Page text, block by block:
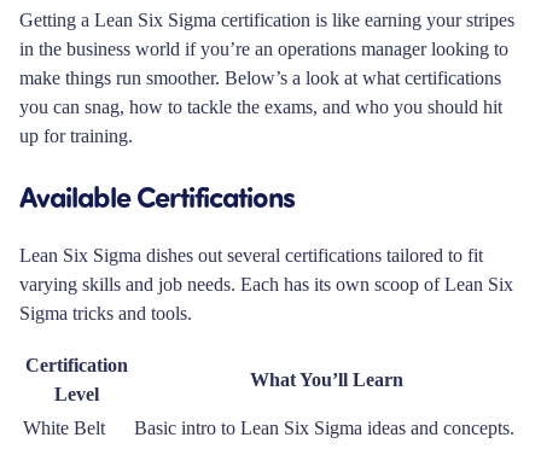
Getting a Lean Six Sigma certification is like earning your stripes
in the business world if you’re an operations manager looking to
make things run smoother. Below’s a look at what certifications
you can snag, how to tackle the exams, and who you should hit
up for training.
Available Certifications
Lean Six Sigma dishes out several certifications tailored to fit
varying skills and job needs. Each has its own scoop of Lean Six
Sigma tricks and tools.
Certification
Level
What You’ll Learn
White Belt
Basic intro to Lean Six Sigma ideas and concepts.